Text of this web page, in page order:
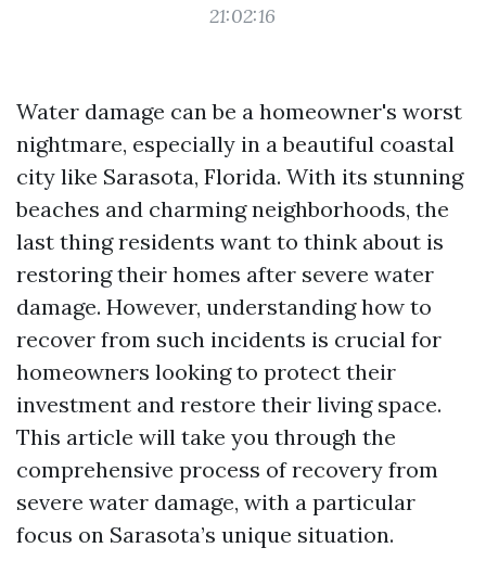
21:02:16
Water damage can be a homeowner's worst
nightmare, especially in a beautiful coastal
city like Sarasota, Florida. With its stunning
beaches and charming neighborhoods, the
last thing residents want to think about is
restoring their homes after severe water
damage. However, understanding how to
recover from such incidents is crucial for
homeowners looking to protect their
investment and restore their living space.
This article will take you through the
comprehensive process of recovery from
severe water damage, with a particular
focus on Sarasota’s unique situation.